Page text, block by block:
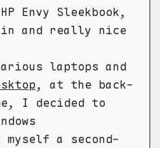
Envy Sleekbook,
and really nice
laptops and
, at the back-
I decided to
a second-